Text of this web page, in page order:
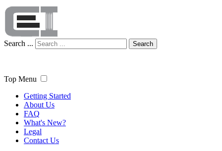
Search ... Search
Top Menu
Getting Started
About Us
FAQ
What's New?
Legal
Contact Us